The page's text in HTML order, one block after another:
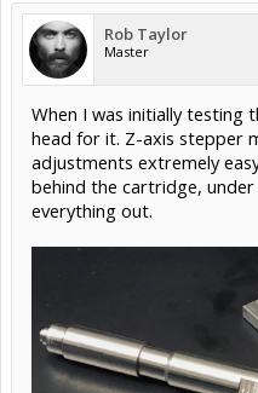
Rob Taylor
Master
When I was initially testing
head for it. Z-axis stepper
adjustments extremely
behind the cartridge,
everything out.